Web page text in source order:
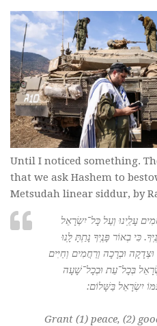
Until I noticed something.
that we ask Hashem to
Metsudah linear siddur, by
עָלֵֽינוּ וְעַל כָּל־יִשְׂרָאֵל
כִּי בְאוֹר פָּנֶֽיךָ נָתַֽתָּ לָּֽנוּ
וּבְרָכָה וְרַחֲמִים וְחַיִּים
בְּכָל־עֵת וּבְכָל־שָׁעָה
יִשְׂרָאֵל בַּשָּׁלוֹם:
Grant (1) peace, (2)